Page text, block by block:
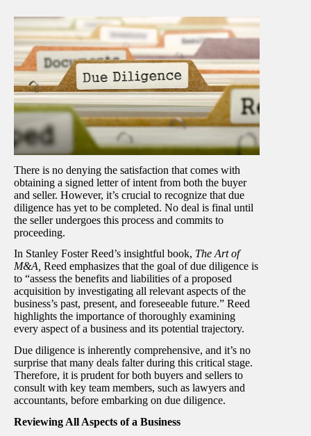
There is no denying the satisfaction that comes with
obtaining a signed letter of intent from both the buyer
and seller. However, it’s crucial to recognize that due
diligence has yet to be completed. No deal is final until
the seller undergoes this process and commits to
proceeding.
In Stanley Foster Reed’s insightful book, The Art of
M&A, Reed emphasizes that the goal of due diligence is
to “assess the benefits and liabilities of a proposed
acquisition by investigating all relevant aspects of the
business’s past, present, and foreseeable future.” Reed
highlights the importance of thoroughly examining
every aspect of a business and its potential trajectory.
Due diligence is inherently comprehensive, and it’s no
surprise that many deals falter during this critical stage.
Therefore, it is prudent for both buyers and sellers to
consult with key team members, such as lawyers and
accountants, before embarking on due diligence.
Reviewing All Aspects of a Business